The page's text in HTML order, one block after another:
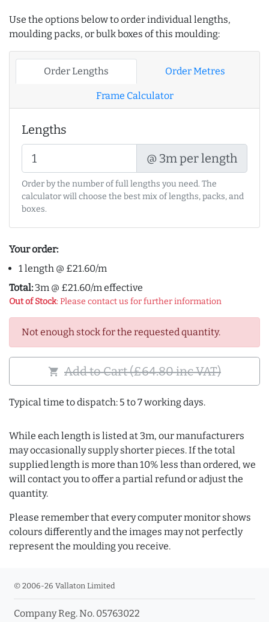
Use the options below to order individual lengths,
moulding packs, or bulk boxes of this moulding:
Order Lengths Order Metres
Frame Calculator
Lengths
@ 3m per length
Order by the number of full lengths you need. The
calculator will choose the best mix of lengths, packs, and
boxes.
Your order:
1 length @ £21.60/m
Total: 3m @ £21.60/m effective
Out of Stock: Please contact us for further information
Not enough stock for the requested quantity.
shopping_cart Add to Cart (£64.80 inc VAT)
Typical time to dispatch: 5 to 7 working days.
While each length is listed at 3m, our manufacturers
may occasionally supply shorter pieces. If the total
supplied length is more than 10% less than ordered, we
will contact you to offer a partial refund or adjust the
quantity.
Please remember that every computer monitor shows
colours differently and the images may not perfectly
represent the moulding you receive.
© 2006-26 Vallaton Limited
Company Reg. No. 05763022